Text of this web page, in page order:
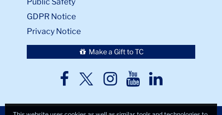
GDPR Notice
Privacy Notice
Make a Gift to TC
TC
TCTCTCTC